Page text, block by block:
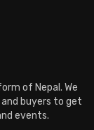
of Nepal. We
buyers to get
events.